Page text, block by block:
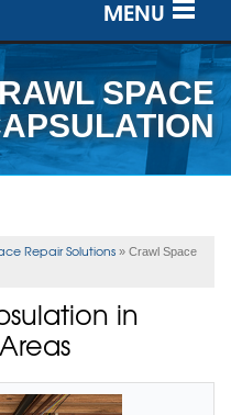
MENU
SPACE
Repair Solutions » Crawl Space
in